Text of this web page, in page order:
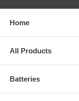
Home
All Products
Batteries